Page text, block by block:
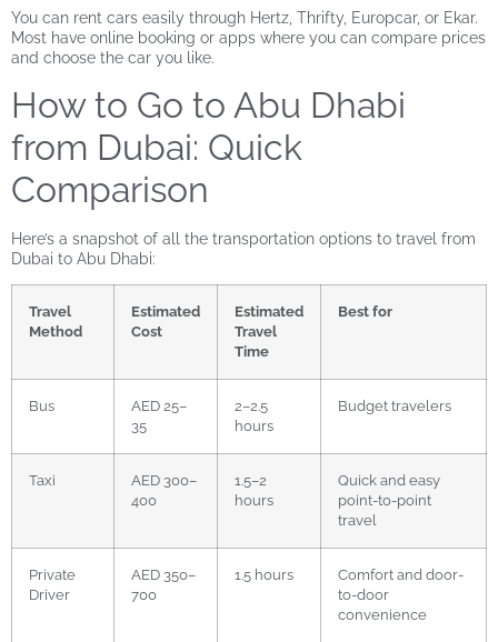
You can rent cars easily through Hertz, Thrifty, Europcar, or Ekar.
Most have online booking or apps where you can compare prices
and choose the car you like.
How to Go to Abu Dhabi
from Dubai: Quick
Comparison
Here’s a snapshot of all the transportation options to travel from
Dubai to Abu Dhabi:
Travel
Method
Estimated
Cost
Estimated
Travel
Time
Best for
Bus
AED 25–
35
2–2.5
hours
Budget travelers
Taxi
AED 300–
400
1.5–2
hours
Quick and easy
point-to-point
travel
Private
Driver
AED 350–
700
1.5 hours
Comfort and door-
to-door
convenience